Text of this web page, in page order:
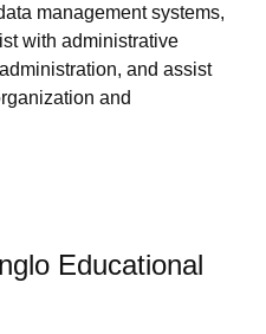
management systems,
with administrative
and assist
and
Educational